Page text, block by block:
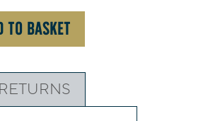
TO BASKET